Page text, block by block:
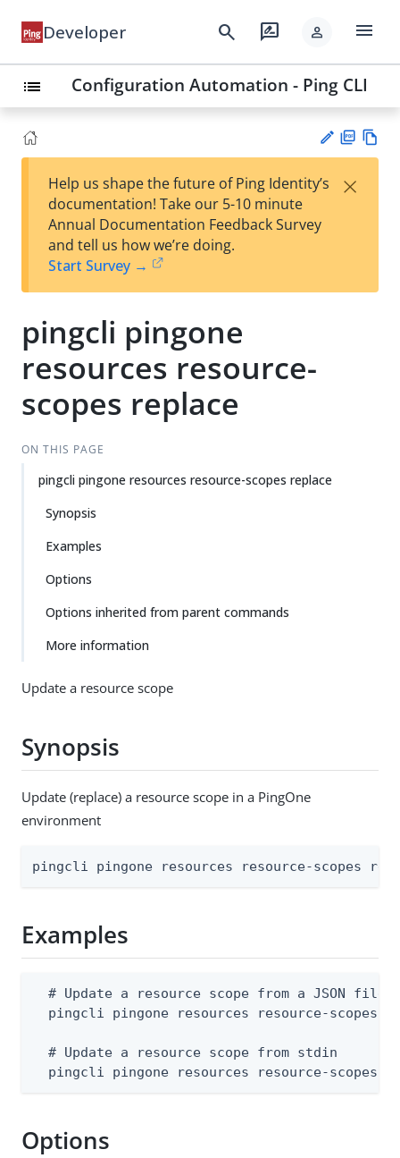
Developer search rate_review person menu
list Configuration Automation - Ping CLI
est
t
F
Help us shape the future of Ping Identity’s
documentation! Take our 5-10 minute
Annual Documentation Feedback Survey
and tell us how we’re doing.
Start Survey →
×
pingcli pingone
resources resource-
scopes replace
ON THIS PAGE
pingcli pingone resources resource-scopes replace
Synopsis
Examples
Options
Options inherited from parent commands
More information
Update a resource scope
Synopsis
Update (replace) a resource scope in a PingOne
environment
pingcli pingone resources resource-scopes
Examples
# Update a resource scope from a JSON file
pingcli pingone resources resource-scopes
  # Update a resource scope from stdin
pingcli pingone resources resource-scopes
Options